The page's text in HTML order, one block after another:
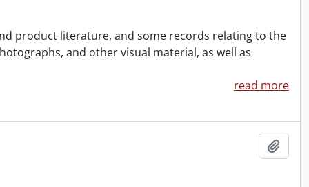
product literature, and some records relating to the
and other visual material, as well as
read more